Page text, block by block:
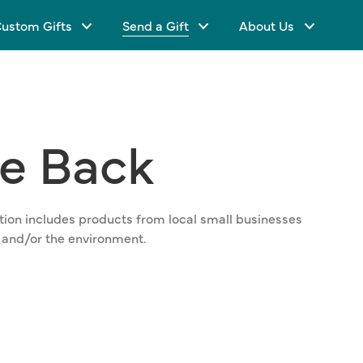
Gifts Send a Gift About Us
Back
includes products from local small businesses
or the environment.